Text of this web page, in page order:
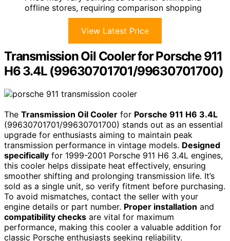
offline stores, requiring comparison shopping
View Latest Price
Transmission Oil Cooler for Porsche 911
H6 3.4L (99630701701/99630701700)
The Transmission Oil Cooler for Porsche 911 H6 3.4L
(99630701701/99630701700) stands out as an essential
upgrade for enthusiasts aiming to maintain peak
transmission performance in vintage models. Designed
specifically for 1999-2001 Porsche 911 H6 3.4L engines,
this cooler helps dissipate heat effectively, ensuring
smoother shifting and prolonging transmission life. It’s
sold as a single unit, so verify fitment before purchasing.
To avoid mismatches, contact the seller with your
engine details or part number. Proper installation and
compatibility checks are vital for maximum
performance, making this cooler a valuable addition for
classic Porsche enthusiasts seeking reliability.